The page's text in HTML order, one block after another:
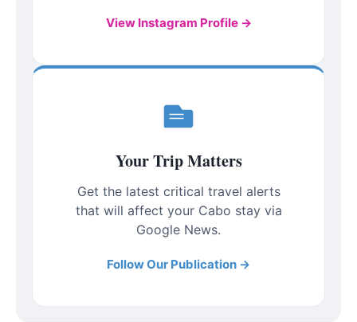
View Instagram Profile →
Your Trip Matters
Get the latest critical travel alerts
that will affect your Cabo stay via
Google News.
Follow Our Publication →